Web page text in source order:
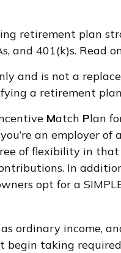
retirement plan
and 401(k)s.
and is not a
a retirement
Match Plan
an employer
of flexibility in
In
opt for a
ordinary income,
begin taking